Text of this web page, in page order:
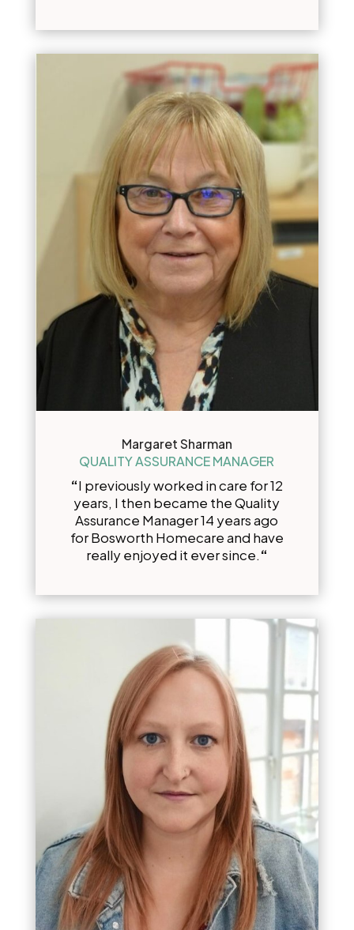
Margaret Sharman
QUALITY ASSURANCE MANAGER
“I previously worked in care for 12
years, I then became the Quality
Assurance Manager 14 years ago
for Bosworth Homecare and have
really enjoyed it ever since.“